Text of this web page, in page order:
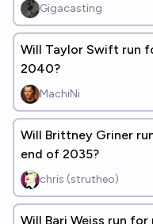
Gigacasting
Will Taylor Swift run
2040?
MachiNi
Will Brittney Griner
end of 2035?
chris (strutheo)
Will Bari Weiss run